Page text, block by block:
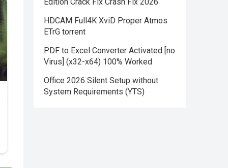
HDCAM Full4K XviD Proper Atmos
ETrG torrent
PDF to Excel Converter Activated [no
Virus] (x32-x64) 100% Worked
Office 2026 Silent Setup without
System Requirements (YTS)